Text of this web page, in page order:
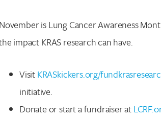
November is Lung Cancer Awareness
impact KRAS research can have.
VisitKRASkickers.org/
initiative.
Donate or start a fundraiser at